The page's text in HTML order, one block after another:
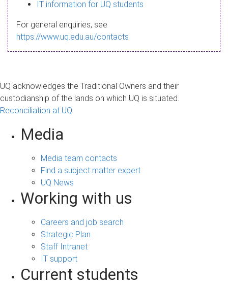
a
g
IT information for UQ students
For general enquiries, see
https://www.uq.edu.au/contacts
UQ acknowledges the Traditional Owners and their
custodianship of the lands on which UQ is situated.
Reconciliation at UQ
Media
Media team contacts
Find a subject matter expert
UQ News
Working with us
Careers and job search
Strategic Plan
Staff Intranet
IT support
Current students